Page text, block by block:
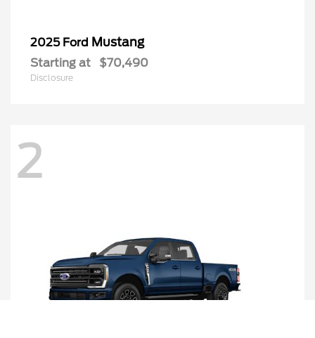
2025 Ford Mustang
Starting at $70,490
Disclosure
2